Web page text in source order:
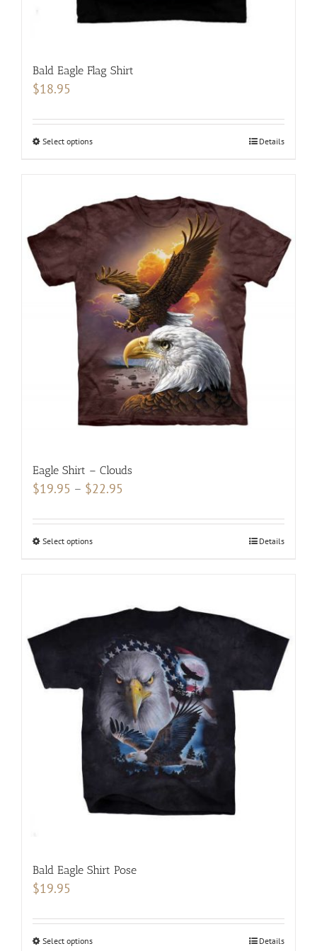
Bald Eagle Flag Shirt
$18.95
Select optionsThis
multiple
variants.
The
options
may
be
chosen
the
product
page
Details
Eagle Shirt – Clouds
$19.95 – $22.95
$19.95
Select optionsThis
variants.
options
may
be
chosen
on
product
page
Details
Bald Eagle Shirt Pose
$19.95
Select optionsThis
Details